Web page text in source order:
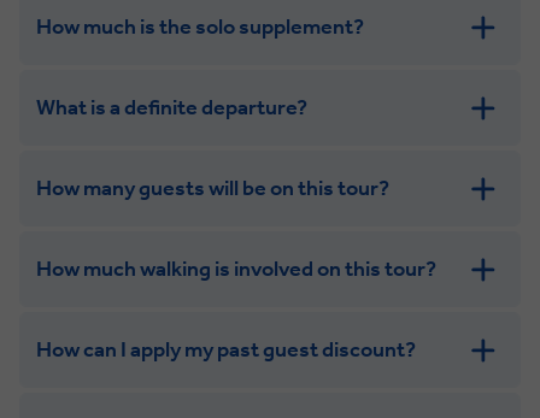
How much is the solo supplement?
What is a definite departure?
How many guests will be on this tour?
How much walking is involved on this tour?
How can I apply my past guest discount?